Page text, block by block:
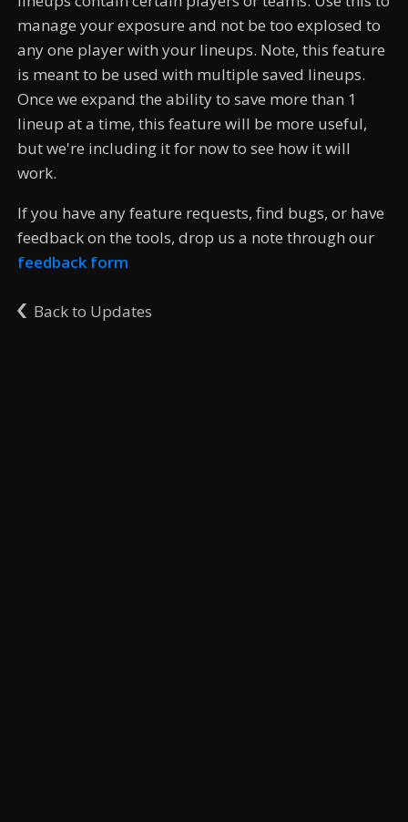
manage your exposure and not be too explosed to
any one player with your lineups. Note, this feature
is meant to be used with multiple saved lineups.
Once we expand the ability to save more than 1
lineup at a time, this feature will be more useful,
but we're including it for now to see how it will
work.
If you have any feature requests, find bugs, or have
feedback on the tools, drop us a note through our
feedback form
Back to Updates